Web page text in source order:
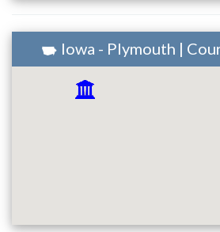
Iowa - Plymouth |